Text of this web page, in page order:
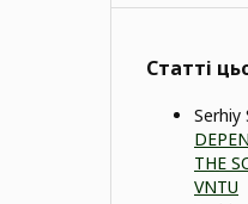
Статті
Serhiy
THE
VNTU